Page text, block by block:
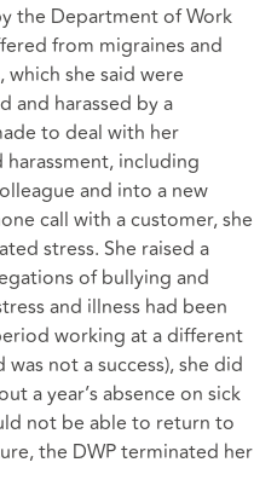
the Department of Work
from migraines and
she said were
and harassed by a
to deal with her
including
and into a new
call with a customer, she
stress. She raised a
of bullying and
and illness had been
working at a different
not a success), she did
a year’s absence on sick
not be able to return to
the DWP terminated her